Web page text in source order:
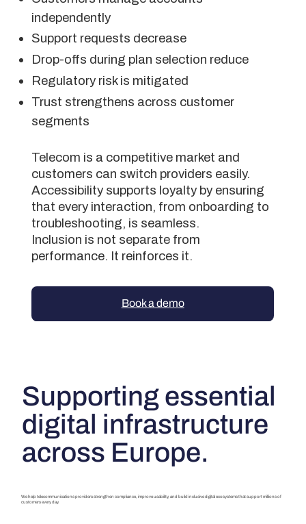
independently
Support requests decrease
Drop-offs during plan selection reduce
Regulatory risk is mitigated
Trust strengthens across customer
segments
Telecom is a competitive market and
customers can switch providers easily.
Accessibility supports loyalty by ensuring
that every interaction, from onboarding to
troubleshooting, is seamless.
Inclusion is not separate from
performance. It reinforces it.
Book a demo
Supporting essential
digital infrastructure
across Europe.
We help telecommunications providers strengthen compliance, improve usability, and build inclusive digital ecosystems that support millions of
customers every day.